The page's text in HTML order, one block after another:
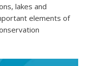
lakes and
elements of